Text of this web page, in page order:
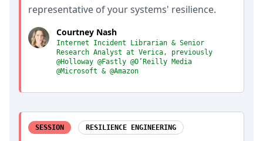
representative of your systems' resilience.
Courtney Nash
Internet Incident Librarian & Senior
Research Analyst at Verica, previously
@Holloway @Fastly @O’Reilly Media
@Microsoft & @Amazon
SESSION RESILIENCE ENGINEERING